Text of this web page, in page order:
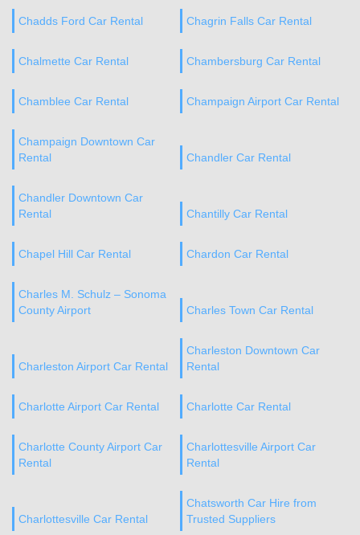
Chadds Ford Car Rental Chagrin Falls Car Rental
Chalmette Car Rental Chambersburg Car Rental
Chamblee Car Rental Champaign Airport Car Rental
Champaign Downtown Car
Rental
Chandler Car Rental
Chandler Downtown Car
Rental
Chantilly Car Rental
Chapel Hill Car Rental Chardon Car Rental
Charles M. Schulz – Sonoma
County Airport
Charles Town Car Rental
Charleston Airport Car Rental
Charleston Downtown Car
Rental
Charlotte Airport Car Rental Charlotte Car Rental
Charlotte County Airport Car
Rental
Charlottesville Airport Car
Rental
Charlottesville Car Rental
Chatsworth Car Hire from
Trusted Suppliers